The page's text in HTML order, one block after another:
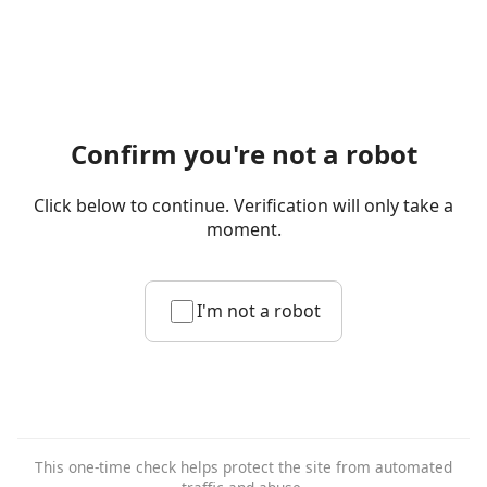
Confirm you're not a robot
Click below to continue. Verification will only take a
moment.
I'm not a robot
This one-time check helps protect the site from automated